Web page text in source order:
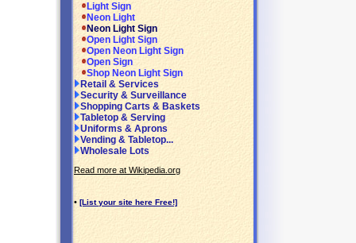
Light Sign
Neon Light
Neon Light Sign
Open Light Sign
Open Neon Light Sign
Open Sign
Shop Neon Light Sign
Retail & Services
Security & Surveillance
Shopping Carts & Baskets
Tabletop & Serving
Uniforms & Aprons
Vending & Tabletop...
Wholesale Lots
Read more at Wikipedia.org
• [List your site here Free!]